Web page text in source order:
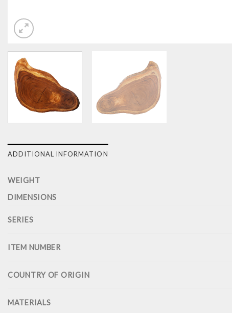
ADDITIONAL INFORMATION
WEIGHT
DIMENSIONS
SERIES
ITEM NUMBER
COUNTRY OF ORIGIN
MATERIALS